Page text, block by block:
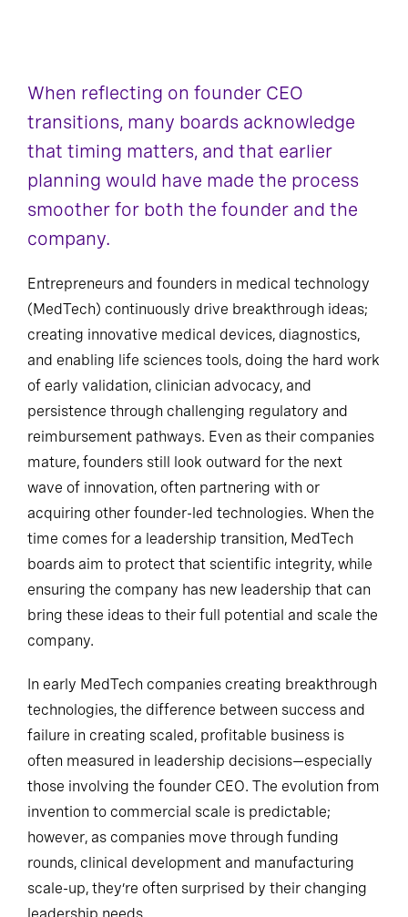
When reflecting on founder CEO
transitions, many boards acknowledge
that timing matters, and that earlier
planning would have made the process
smoother for both the founder and the
company.
Entrepreneurs and founders in medical technology
(MedTech) continuously drive breakthrough ideas;
creating innovative medical devices, diagnostics,
and enabling life sciences tools, doing the hard work
of early validation, clinician advocacy, and
persistence through challenging regulatory and
reimbursement pathways. Even as their companies
mature, founders still look outward for the next
wave of innovation, often partnering with or
acquiring other founder-led technologies. When the
time comes for a leadership transition, MedTech
boards aim to protect that scientific integrity, while
ensuring the company has new leadership that can
bring these ideas to their full potential and scale the
company.
In early MedTech companies creating breakthrough
technologies, the difference between success and
failure in creating scaled, profitable business is
often measured in leadership decisions—especially
those involving the founder CEO. The evolution from
invention to commercial scale is predictable;
however, as companies move through funding
rounds, clinical development and manufacturing
scale-up, they’re often surprised by their changing